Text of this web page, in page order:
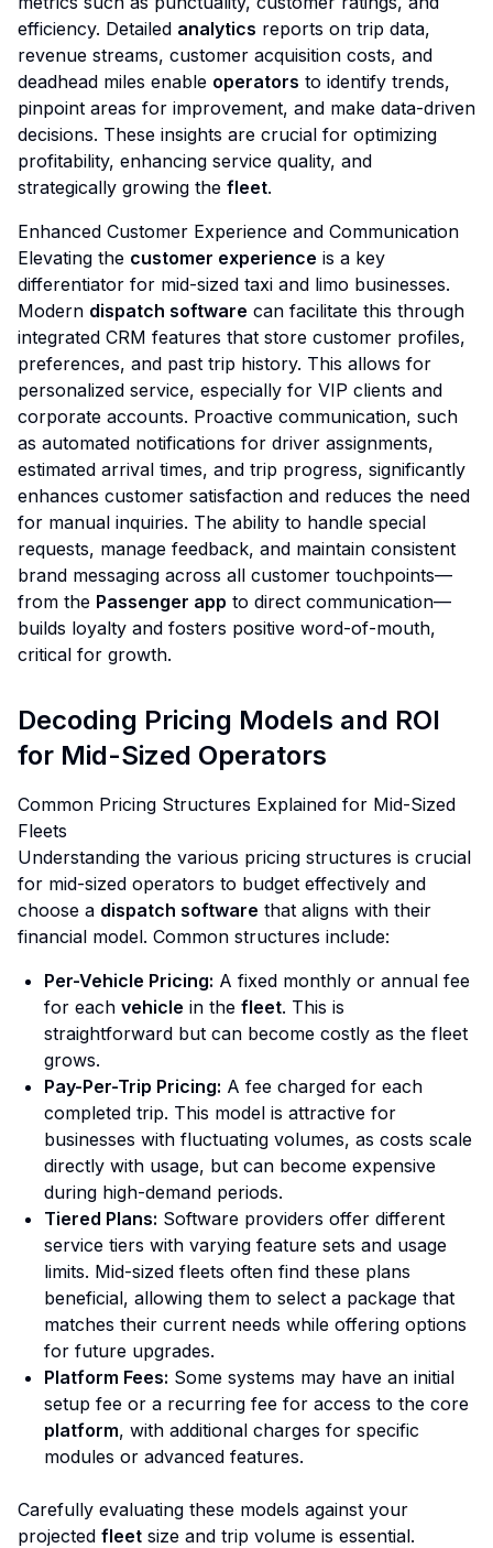
efficiency. Detailed analytics reports on trip data,
revenue streams, customer acquisition costs, and
deadhead miles enable operators to identify trends,
pinpoint areas for improvement, and make data-driven
decisions. These insights are crucial for optimizing
profitability, enhancing service quality, and
strategically growing the fleet.
Enhanced Customer Experience and Communication
Elevating the customer experience is a key
differentiator for mid-sized taxi and limo businesses.
Modern dispatch software can facilitate this through
integrated CRM features that store customer profiles,
preferences, and past trip history. This allows for
personalized service, especially for VIP clients and
corporate accounts. Proactive communication, such
as automated notifications for driver assignments,
estimated arrival times, and trip progress, significantly
enhances customer satisfaction and reduces the need
for manual inquiries. The ability to handle special
requests, manage feedback, and maintain consistent
brand messaging across all customer touchpoints—
from the Passenger app to direct communication—
builds loyalty and fosters positive word-of-mouth,
critical for growth.
Decoding Pricing Models and ROI
for Mid-Sized Operators
Common Pricing Structures Explained for Mid-Sized
Fleets
Understanding the various pricing structures is crucial
for mid-sized operators to budget effectively and
choose a dispatch software that aligns with their
financial model. Common structures include:
Per-Vehicle Pricing: A fixed monthly or annual fee
for each vehicle in the fleet. This is
straightforward but can become costly as the fleet
grows.
Pay-Per-Trip Pricing: A fee charged for each
completed trip. This model is attractive for
businesses with fluctuating volumes, as costs scale
directly with usage, but can become expensive
during high-demand periods.
Tiered Plans: Software providers offer different
service tiers with varying feature sets and usage
limits. Mid-sized fleets often find these plans
beneficial, allowing them to select a package that
matches their current needs while offering options
for future upgrades.
Platform Fees: Some systems may have an initial
setup fee or a recurring fee for access to the core
platform, with additional charges for specific
modules or advanced features.
Carefully evaluating these models against your
projected fleet size and trip volume is essential.